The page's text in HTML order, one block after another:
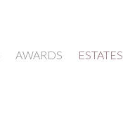
AWARDS ESTATES